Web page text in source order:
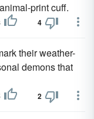
print cuff.
4
their weather-
demons that
2